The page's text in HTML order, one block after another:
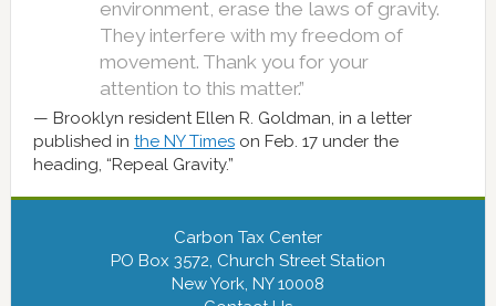
environment, erase the laws of gravity.
They interfere with my freedom of
movement. Thank you for your
attention to this matter.”
Brooklyn resident Ellen R. Goldman, in a letter
published in the NY Timeson Feb. 17 under the
heading, “Repeal Gravity.”
Carbon Tax Center
PO Box 3572, Church Street Station
New York, NY 10008